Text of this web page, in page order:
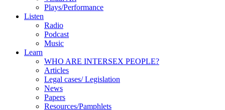
Plays/Performance
Listen
Radio
Podcast
Music
Learn
WHO ARE INTERSEX PEOPLE?
Articles
Legal cases/ Legislation
News
Papers
Resources/Pamphlets